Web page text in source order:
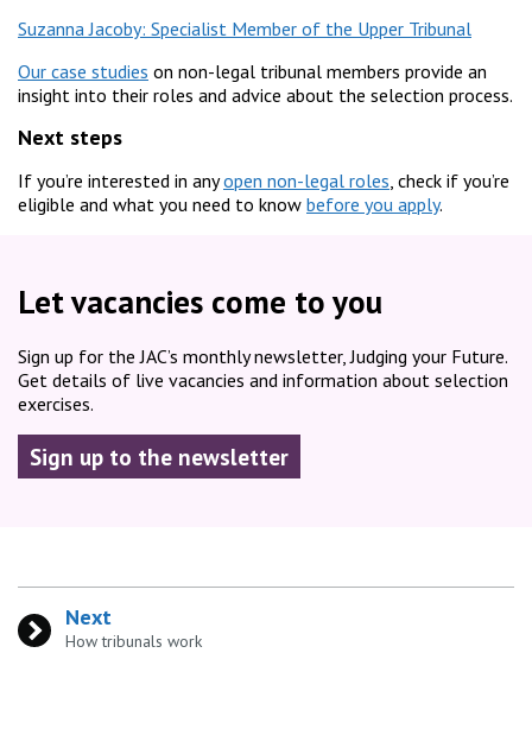
Suzanna Jacoby: Specialist Member of the Upper Tribunal
Our case studies on non-legal tribunal members provide an
insight into their roles and advice about the selection process.
Next steps
If you’re interested in anyopen non-legal roles, check if you’re
eligible and what you need to know before you apply.
Let vacancies come to you
Sign up for the JAC’s monthly newsletter, Judging your Future.
Get details of live vacancies and information about selection
exercises.
Sign up to the newsletter
Next
: How tribunals work